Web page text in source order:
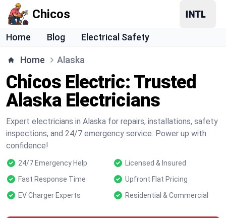
Chicos
Home Blog Electrical Safety
Home Alaska
Chicos Electric: Trusted
Alaska Electricians
Expert electricians in Alaska for repairs, installations, safety
inspections, and 24/7 emergency service. Power up with
confidence!
24/7 Emergency Help
Licensed & Insured
Fast Response Time
Upfront Flat Pricing
EV Charger Experts
Residential & Commercial